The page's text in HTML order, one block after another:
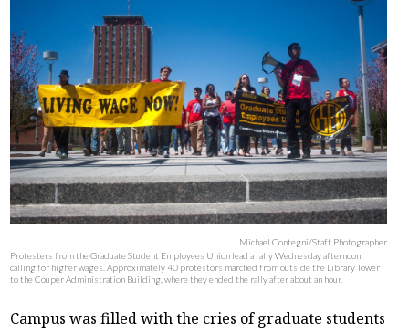
ABOUT ADVERTISE CONTACT
Michael Contegni/Staff Photographer
Protesters from the Graduate Student Employees Union lead a rally Wednesday afternoon
calling for higher wages. Approximately 40 protestors marched from outside the Library Tower
to the Couper Administration Building, where they ended the rally after about an hour.
Campus was filled with the cries of graduate students